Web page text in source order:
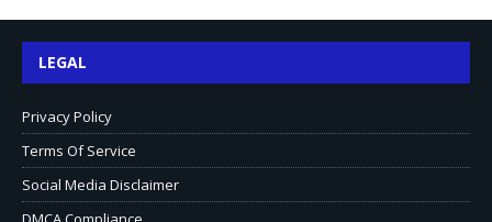
LEGAL
Privacy Policy
Terms Of Service
Social Media Disclaimer